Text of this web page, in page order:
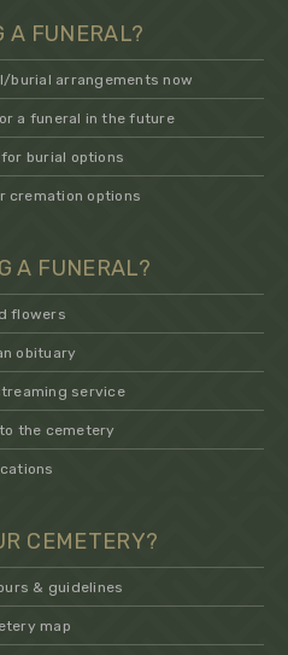
A FUNERAL?
burial arrangements now
a funeral in the future
burial options
cremation options
A FUNERAL?
flowers
obituary
service
the cemetery
CEMETERY?
& guidelines
map